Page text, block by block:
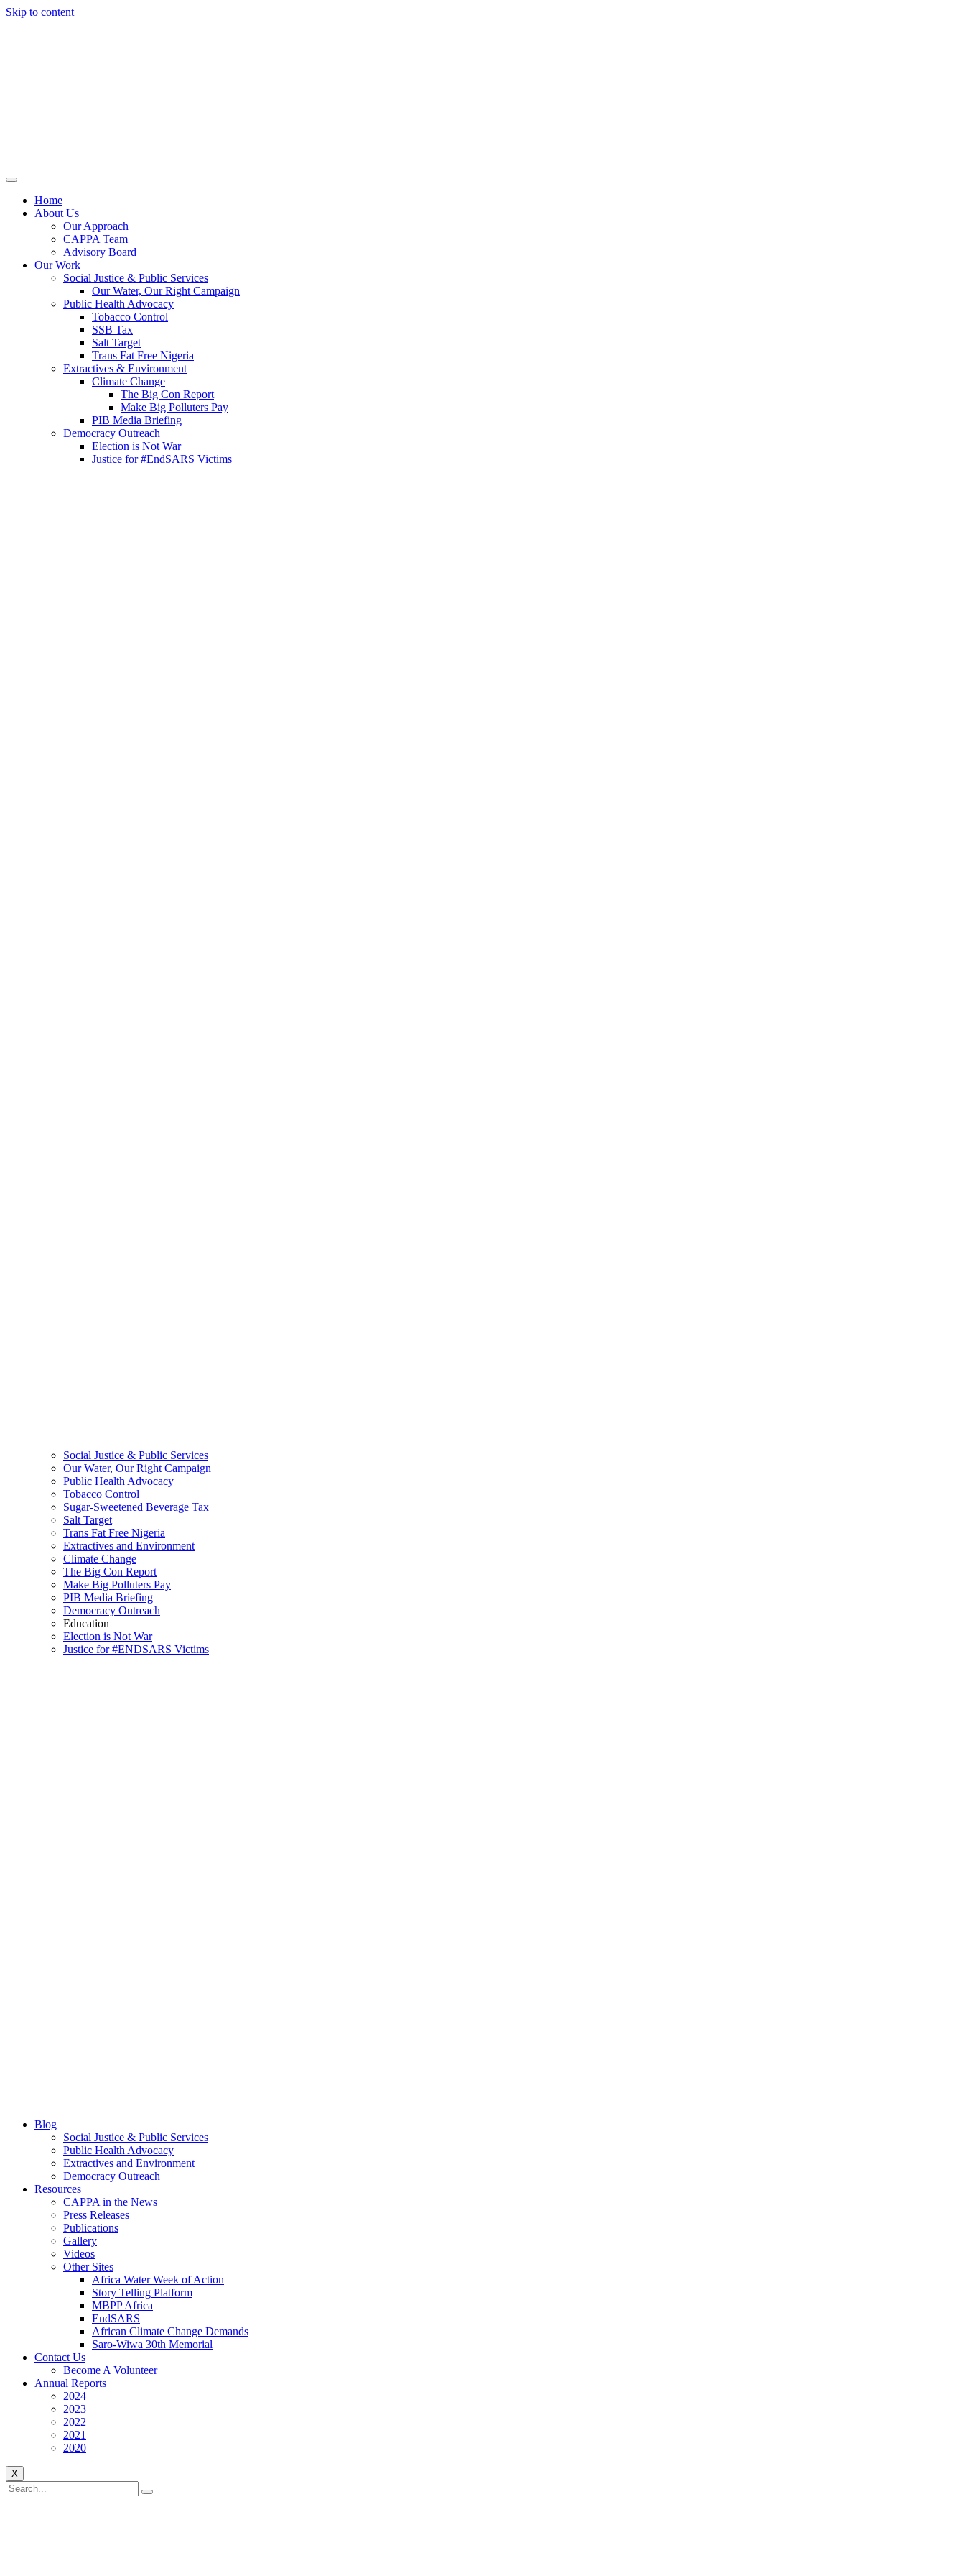
Skip to content
Home
About Us
Our Approach
CAPPA Team
Advisory Board
Our Work
Social Justice & Public Services
Our Water, Our Right Campaign
Public Health Advocacy
Tobacco Control
SSB Tax
Salt Target
Trans Fat Free Nigeria
Extractives & Environment
Climate Change
The Big Con Report
Make Big Polluters Pay
PIB Media Briefing
Democracy Outreach
Election is Not War
Justice for #EndSARS Victims
Social Justice & Public Services
Our Water, Our Right Campaign
Public Health Advocacy
Tobacco Control
Sugar-Sweetened Beverage Tax
Salt Target
Trans Fat Free Nigeria
Extractives and Environment
Climate Change
The Big Con Report
Make Big Polluters Pay
PIB Media Briefing
Democracy Outreach
Education
Election is Not War
Justice for #ENDSARS Victims
Blog
Social Justice & Public Services
Public Health Advocacy
Extractives and Environment
Democracy Outreach
Resources
CAPPA in the News
Press Releases
Publications
Gallery
Videos
Other Sites
Africa Water Week of Action
Story Telling Platform
MBPP Africa
EndSARS
African Climate Change Demands
Saro-Wiwa 30th Memorial
Contact Us
Become A Volunteer
Annual Reports
2024
2023
2022
2021
2020
X